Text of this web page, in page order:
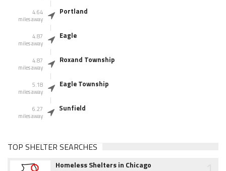
4.64
miles away
Portland
4.87
miles away
Eagle
4.87
miles away
Roxand Township
5.18
miles away
Eagle Township
6.27
miles away
Sunfield
TOP SHELTER SEARCHES
Homeless Shelters in Chicago